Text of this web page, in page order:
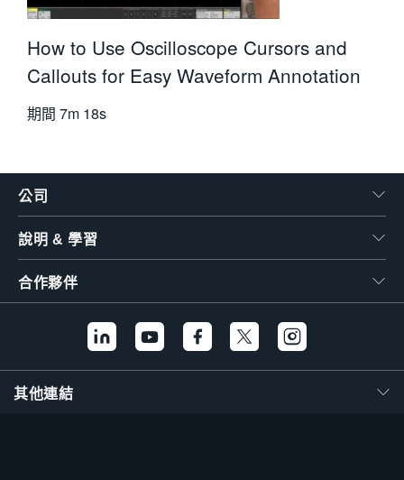
How to Use Oscilloscope Cursors and
Callouts for Easy Waveform Annotation
期間 7m 18s
公司
說明 & 學習
合作夥伴
其他連結